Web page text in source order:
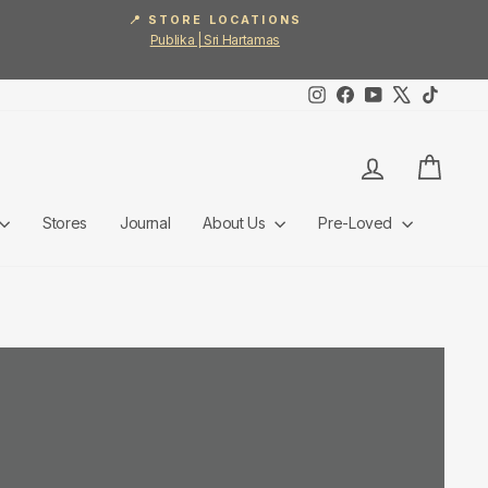
📍 STORE LOCATIONS
Publika | Sri Hartamas
InstagramFacebookYouTube
Log in
Stores Journal About Us Pre-Loved